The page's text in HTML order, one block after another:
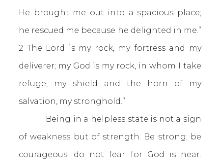
He brought me out into a spacious place;
he rescued me because he delighted in me.”
2 The Lord is my rock, my fortress and my
deliverer; my God is my rock, in whom I take
refuge, my shield and the horn of my
salvation, my stronghold.”
Being in a helpless state is not a sign
of weakness but of strength. Be strong; be
courageous; do not fear for God is near.